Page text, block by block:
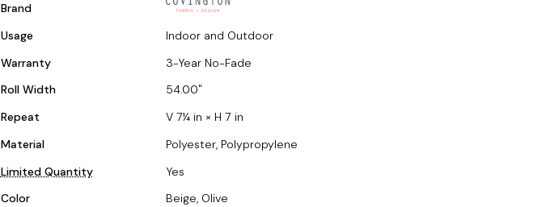
Brand
Usage
Indoor and Outdoor
Warranty
3-Year No-Fade
Roll Width
54.00
Repeat
V 7¼ in × H 7 in
Material
Polyester, Polypropylene
Limited Quantity
Yes
Color
Beige, Olive